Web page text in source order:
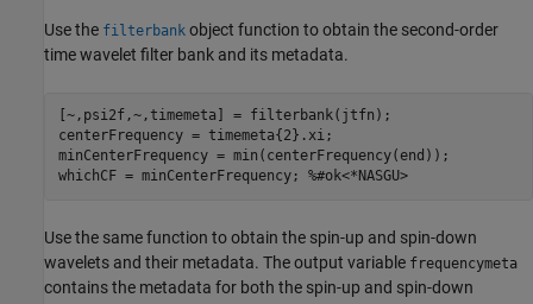
Use the filterbank object function to obtain the second-order
time wavelet filter bank and its metadata.
[~,psi2f,~,timemeta] = filterbank(jtfn);
centerFrequency = timemeta{2}.xi;
minCenterFrequency = min(centerFrequency(end));
whichCF = minCenterFrequency; %#ok<*NASGU>
Use the same function to obtain the spin-up and spin-down
wavelets and their metadata. The output variable frequencymeta
contains the metadata for both the spin-up and spin-down